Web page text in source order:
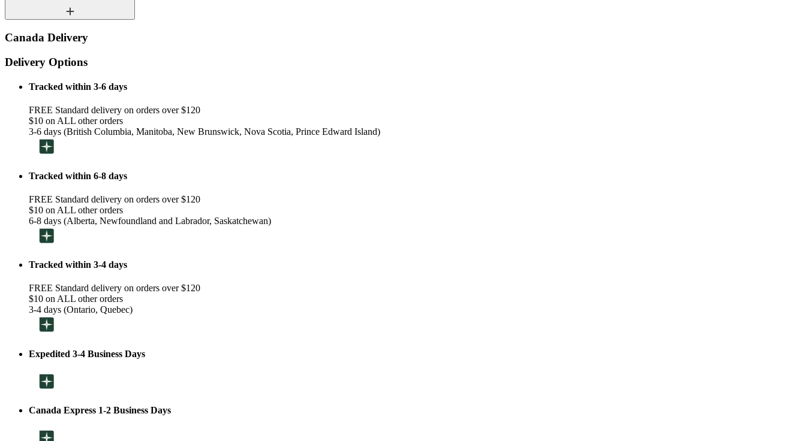
Canada Delivery
Delivery Options
Tracked within 3-6 days
FREE Standard delivery on orders over $120
$10 on ALL other orders
3-6 days (British Columbia, Manitoba, New Brunswick, Nova Scotia, Prince Edward Island)
Tracked within 6-8 days
FREE Standard delivery on orders over $120
$10 on ALL other orders
6-8 days (Alberta, Newfoundland and Labrador, Saskatchewan)
Tracked within 3-4 days
FREE Standard delivery on orders over $120
$10 on ALL other orders
3-4 days (Ontario, Quebec)
Expedited 3-4 Business Days
Canada Express 1-2 Business Days